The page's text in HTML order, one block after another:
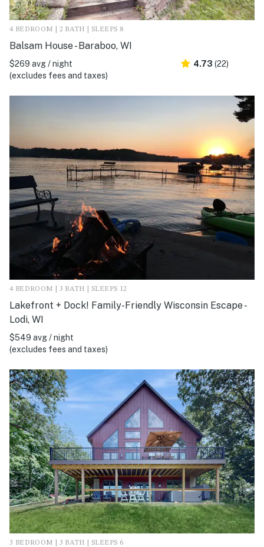
4 BEDROOM | 2 BATH | SLEEPS 8
Balsam House - Baraboo, WI
$269 avg / night
(excludes fees and taxes)
4.73 (22)
4 BEDROOM | 3 BATH | SLEEPS 12
Lakefront + Dock! Family-Friendly Wisconsin Escape -
Lodi, WI
$549 avg / night
(excludes fees and taxes)
3 BEDROOM | 3 BATH | SLEEPS 6